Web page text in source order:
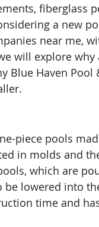
fiberglass
a new
near me,
will explore
Haven Pool
piece pools
in molds and
which are
lowered into
time and